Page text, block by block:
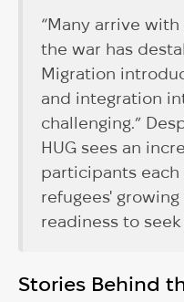
“Many arrive
the war has
Migration
and integration
challenging.”
HUG sees an
participants
refugees'
readiness to seek
Stories Behind